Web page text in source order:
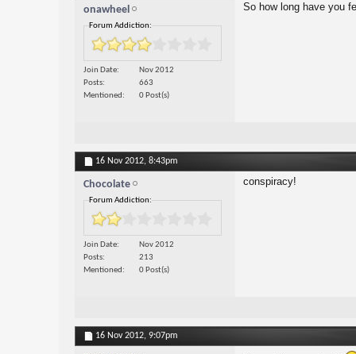
onawheel
Forum Addiction:
Join Date
Nov 2012
Posts
663
Mentioned
0 Post(s)
So how long have you
16 Nov 2012, 8:43pm
Chocolate
Forum Addiction:
Join Date
Nov 2012
Posts
213
Mentioned
0 Post(s)
conspiracy!
16 Nov 2012, 9:07pm